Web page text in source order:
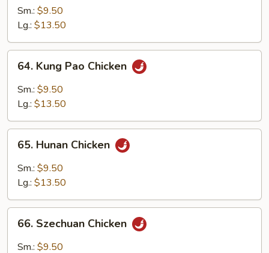
Chicken
Sm.: $9.50
Lg.: $13.50
Kung
Pao
Chicken
64. Kung Pao Chicken
Sm.: $9.50
Lg.: $13.50
Hunan
Chicken
65. Hunan Chicken
Sm.: $9.50
Lg.: $13.50
Szechuan
Chicken
66. Szechuan Chicken
Sm.: $9.50